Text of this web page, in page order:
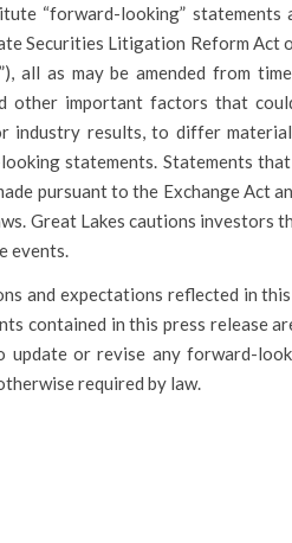
“forward-looking”
Securities Litigation Reform Act
all as may be amended from
other important factors that
industry results, to differ
statements. Statements
pursuant to the Exchange Act
Great Lakes cautions investors
events.
and expectations reflected in
contained in this press release
update or revise any forward-
required by law.